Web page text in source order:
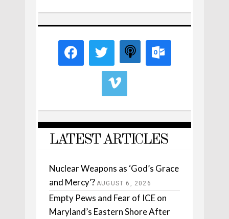
LATEST ARTICLES
Nuclear Weapons as ‘God’s Grace
and Mercy’? AUGUST 6, 2026
Empty Pews and Fear of ICE on
Maryland’s Eastern Shore After